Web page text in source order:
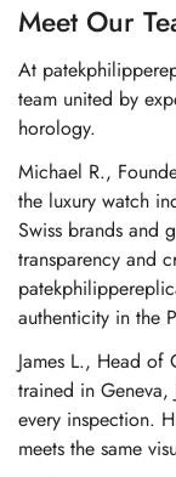
Meet Our
At
team united by
horology.
Michael R.,
the luxury watch
Swiss brands and
transparency and
authenticity in the
James L., Head
trained in Geneva,
every inspection.
meets the same